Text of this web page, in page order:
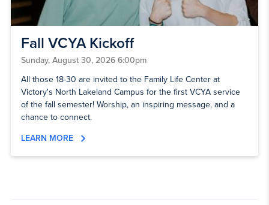
Fall VCYA Kickoff
Sunday, August 30, 2026 6:00pm
All those 18-30 are invited to the Family Life Center at
Victory's North Lakeland Campus for the first VCYA service
of the fall semester! Worship, an inspiring message, and a
chance to connect.
LEARN MORE